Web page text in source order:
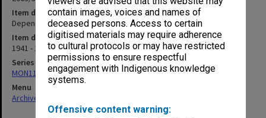
contain images, voices and names of
deceased persons. Access to certain
digitised materials may require adherence
to cultural protocols or may have restricted
permissions to ensure respectful
engagement with Indigenous knowledge
systems.
Offensive content warning:
Item description
Dependants of Soldiers, Sailors & Airmen (Dispensing for) [S12]
Item date
1941 - 1943
Series
MON1105: Secretary's subject correspondence files
Menu
Archives Collections